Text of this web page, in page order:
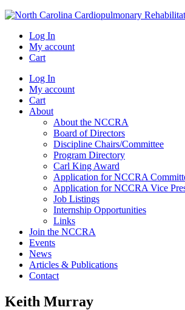
North Carolina Cardiopulmonary
Log In
My account
Cart
Log In
My account
Cart
About
About the NCCRA
Board of Directors
Discipline Chairs/Committee
Program Directory
Carl King Award
Application for NCCRA
Application for NCCRA Vice
Job Listings
Internship Opportunities
Links
Join the NCCRA
Events
News
Articles & Publications
Contact
Keith Murray